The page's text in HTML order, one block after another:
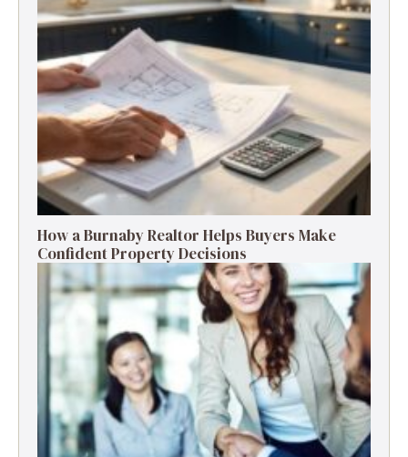
How a Burnaby Realtor Helps Buyers Make
Confident Property Decisions